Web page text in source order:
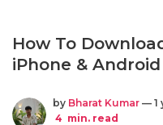
How To
iPhone & Android
by Bharat Kumar — 1
4 min. read